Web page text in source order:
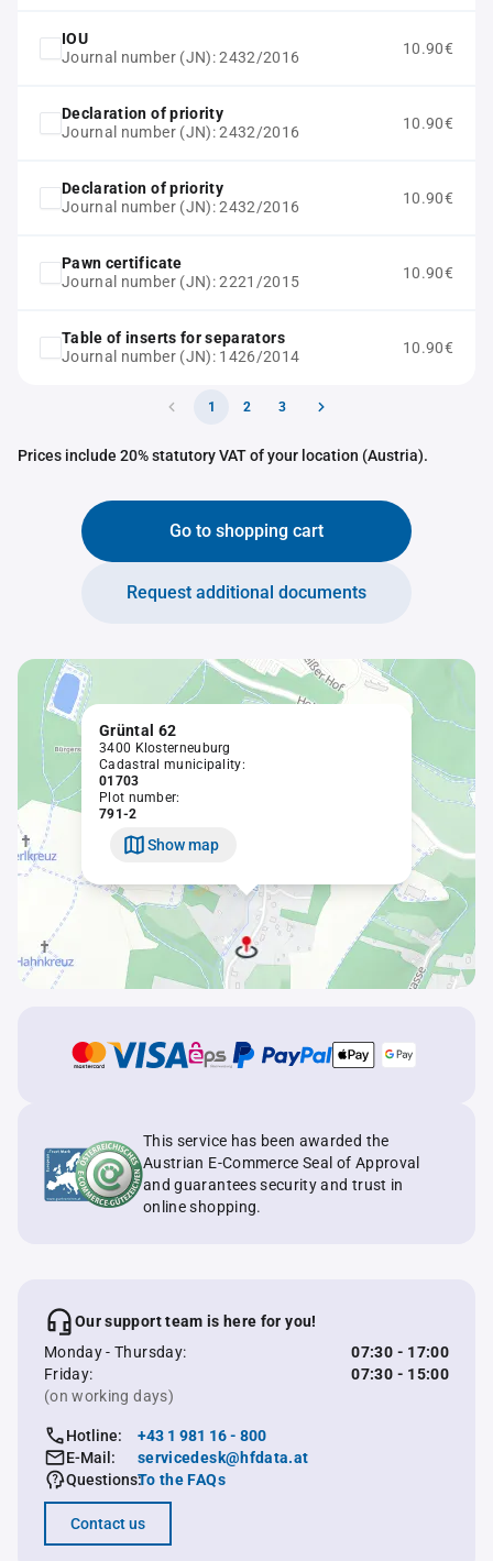
IOU
Journal number (JN): 2432/2016
10.90€
Declaration of priority
Journal number (JN): 2432/2016
10.90€
Declaration of priority
Journal number (JN): 2432/2016
10.90€
Pawn certificate
Journal number (JN): 2221/2015
10.90€
Table of inserts for separators
Journal number (JN): 1426/2014
10.90€
1 2 3
Prices include 20% statutory VAT of your location (Austria).
Go to shopping cart
Request additional documents
Grüntal 62
3400 Klosterneuburg
Cadastral municipality:
01703
Plot number:
791-2
Show map
This service has been awarded the
Austrian E-Commerce Seal of Approval
and guarantees security and trust in
online shopping.
Our support team is here for you!
Monday - Thursday:
07:30 - 17:00
Friday:
07:30 - 15:00
(on working days)
Hotline:
+43 1 981 16 - 800
E-Mail:
servicedesk@hfdata.at
Questions:To the FAQs
Contact us